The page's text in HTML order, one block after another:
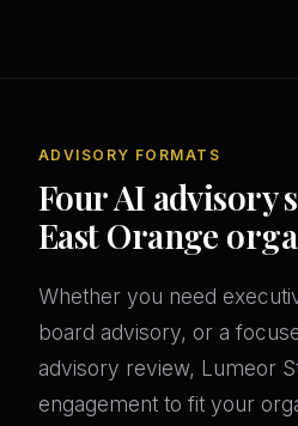
ADVISORY FORMATS
Four AI advisory
East Orange
Whether you need
board advisory, or a
advisory review, Lumeor
engagement to fit your